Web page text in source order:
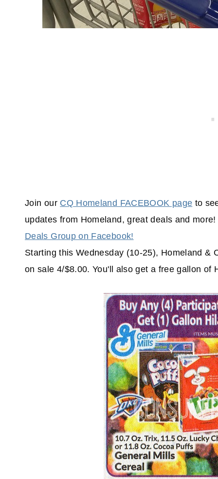
Join our CQ Homeland FACEBOOK page to
updates from Homeland, great deals and
Deals Group on Facebook!
Starting this Wednesday (10-25), Homeland &
on sale 4/$8.00. You'll also get a free gallon of